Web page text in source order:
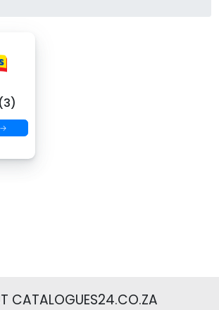
CATALOGUES24.CO.ZA